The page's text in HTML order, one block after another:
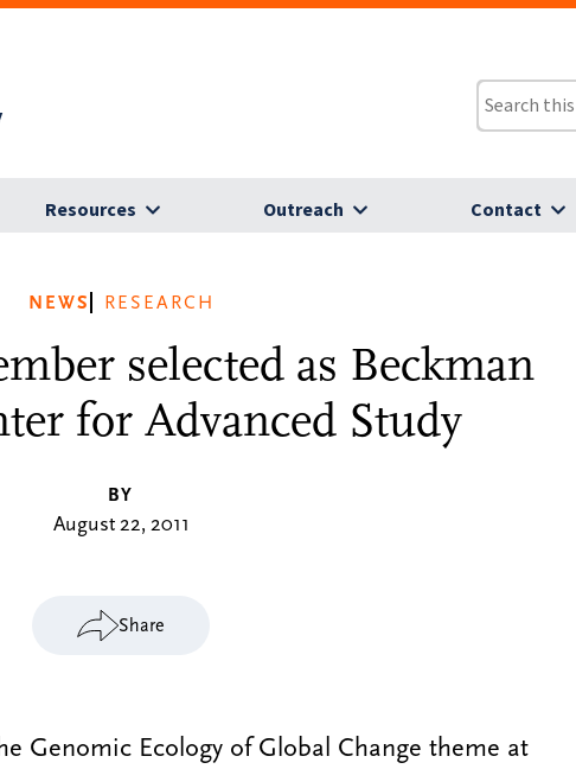
Resources Outreach Contact
NEWS RESEARCH
selected as Beckman
for Advanced Study
BY
August 22, 2011
Share
Genomic Ecology of Global Change theme at